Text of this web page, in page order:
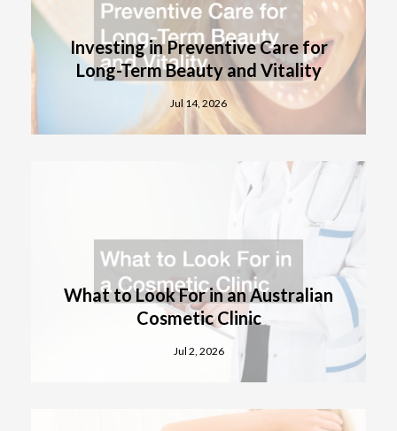
Investing in Preventive Care for
Long-Term Beauty and Vitality
Jul 14, 2026
What to Look For in an Australian
Cosmetic Clinic
Jul 2, 2026